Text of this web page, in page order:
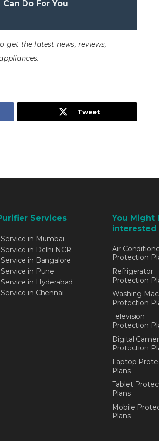
Do For You
get the latest news, reviews,
Tweet
Services
Service in Mumbai
in Delhi NCR
Service in Bangalore
Service in Pune
in Hyderabad
in Chennai
You Might
interested
Air
Protection
Refrigerator
Protection
Washing
Protection
Television
Protection
Digital
Protection
Laptop
Plans
Tablet
Plans
Mobile
Plans